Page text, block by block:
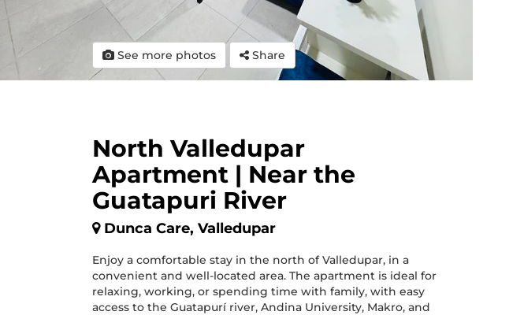
See more photos Share
North Valledupar
Apartment | Near the
Guatapuri River
Dunca Care, Valledupar
Enjoy a comfortable stay in the north of Valledupar, in a
convenient and well-located area. The apartment is ideal for
relaxing, working, or spending time with family, with easy
access to the Guatapurí river, Andina University, Makro, and